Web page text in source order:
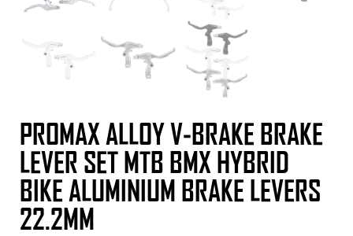
PROMAX ALLOY V-BRAKE BRAKE
LEVER SET MTB BMX HYBRID
BIKE ALUMINIUM BRAKE LEVERS
22.2MM